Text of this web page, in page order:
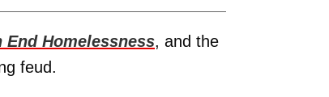
Homelessness, and the
feud.